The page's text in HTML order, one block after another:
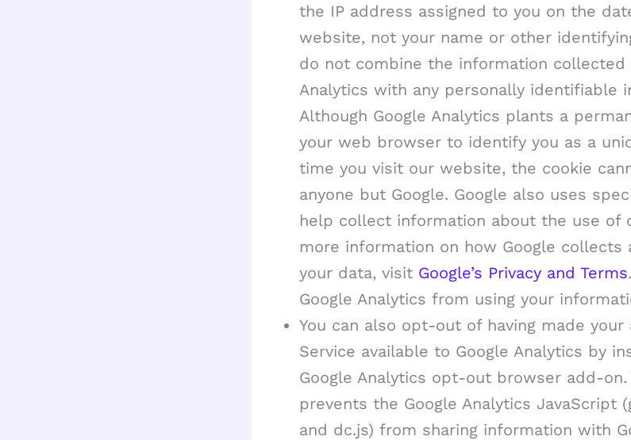
the IP address assigned to you on the
website, not your name or other
do not combine the information collected
Analytics with any personally identifiable
Although Google Analytics plants a
your web browser to identify you as a
time you visit our website, the cookie
anyone but Google. Google also uses
help collect information about the use of
more information on how Google collects
your data, visit Google’s Privacy and Terms
Google Analytics from using your
You can also opt-out of having made
Service available to Google Analytics by
Google Analytics opt-out browser add-
prevents the Google Analytics JavaScript
and dc.js) from sharing information with